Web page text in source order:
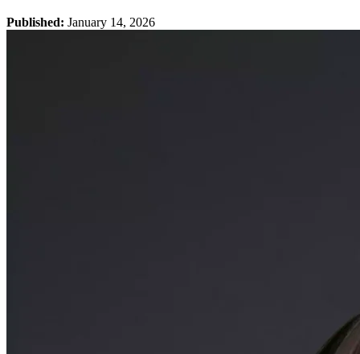
Published: January 14, 2026